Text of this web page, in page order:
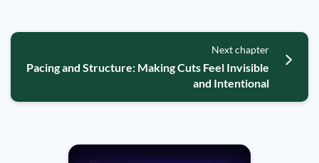
Next chapter
Pacing and Structure: Making Cuts Feel Invisible
and Intentional